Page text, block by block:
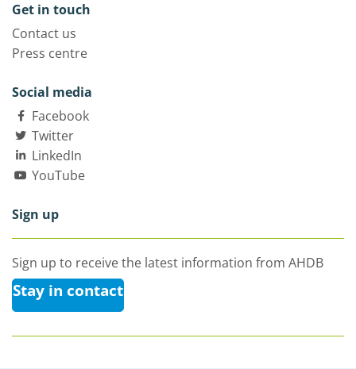
Get in touch
Contact us
Press centre
Social media
Facebook
Twitter
LinkedIn
YouTube
Sign up
Sign up to receive the latest information from AHDB
Stay in contact